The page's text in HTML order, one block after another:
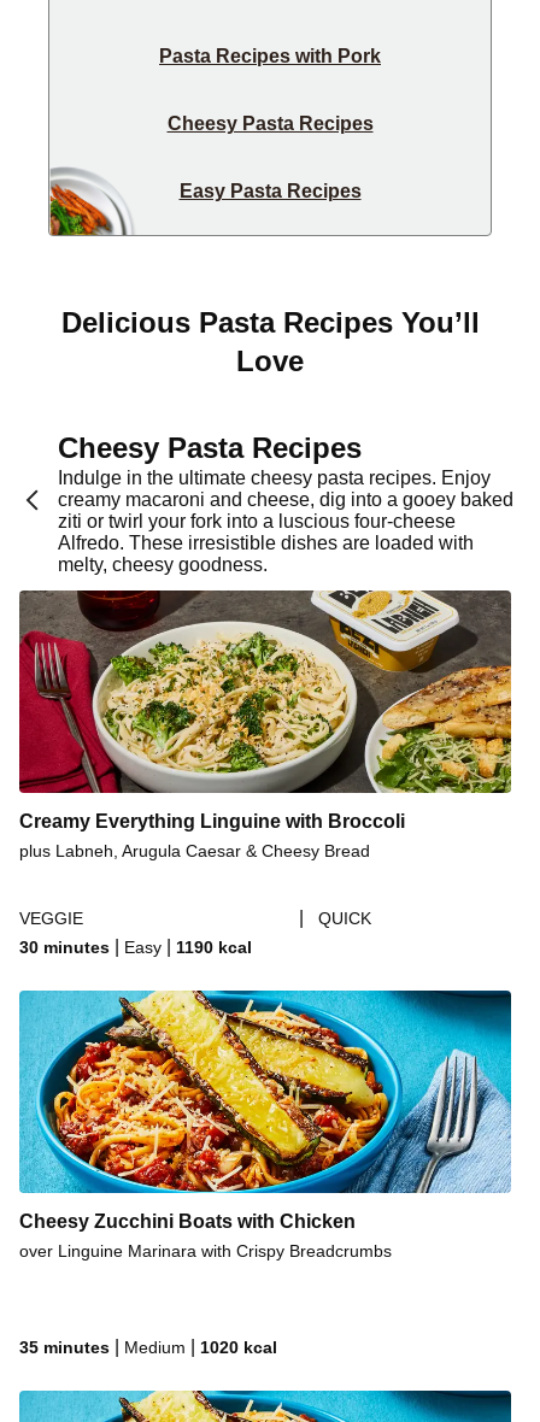
Pasta Recipes with Pork
Cheesy Pasta Recipes
Easy Pasta Recipes
Delicious Pasta Recipes You’ll
Love
Cheesy Pasta Recipes
Indulge in the ultimate cheesy pasta recipes. Enjoy
creamy macaroni and cheese, dig into a gooey baked
ziti or twirl your fork into a luscious four-cheese
Alfredo. These irresistible dishes are loaded with
melty, cheesy goodness.
Creamy Everything Linguine with Broccoli
plus Labneh, Arugula Caesar & Cheesy Bread
VEGGIE
QUICK
30 minutes
Easy 1190 kcal
Cheesy Zucchini Boats with Chicken
over Linguine Marinara with Crispy Breadcrumbs
35 minutes Medium 1020 kcal